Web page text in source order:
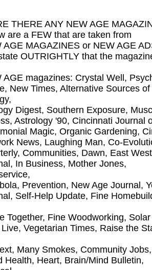
THERE ANY NEW AGE
are a FEW that are taken from
AGE MAGAZINES or NEW AGE
OUTRIGHTLY that the
AGE magazines: Crystal Well,
New Times, Alternative Sources of
Digest, Southern Exposure,
Astrology '90, Cincinnati Journal
Magic, Organic Gardening,
News, Laughing Man, Co-
Communities, Dawn, East West
In Business, Mother Jones,
Prevention, New Age Journal,
Self-Help Update, Fine
Together, Fine Woodworking,
Live, Vegetarian Times, Raise the
Many Smokes, Community
Health, Heart, Brain/Mind Bulletin,